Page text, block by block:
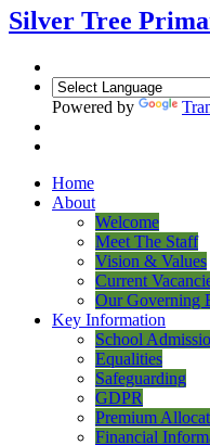
Silver Tree
Powered by
Home
About
Welcome
Meet The Staff
Vision & Values
Current
Our Governing
Key Information
School
Equalities
Safeguarding
GDPR
Premium
Financial